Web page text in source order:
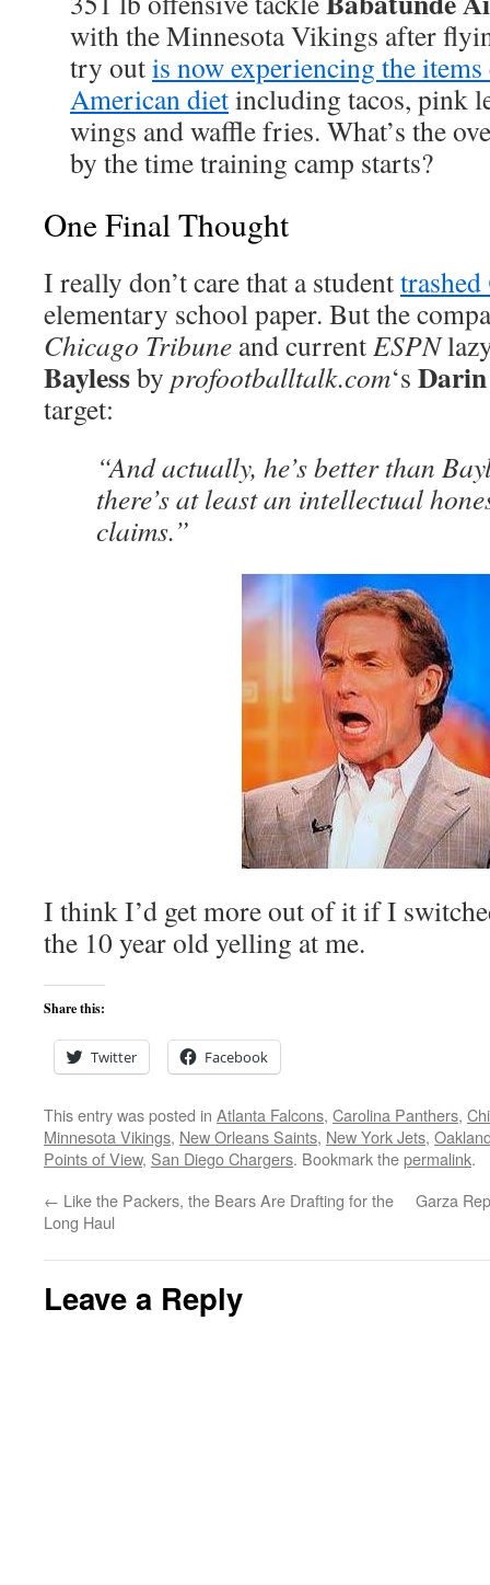
with the Minnesota Vikings after
try outis now experiencing the
American dietincluding tacos, pink
wings and waffle fries. What’s the
by the time training camp starts?
One Final Thought
I really don’t care that a studenttrashed
elementary school paper. But the
Chicago Tribune and currentESPN
Baylessby profootballtalk.com‘s
target:
“And actually, he’s better than
there’s at least an intellectual
claims.”
I think I’d get more out of it if I
the 10 year old yelling at me.
Share this:
Twitter Facebook
This entry was posted in Atlanta Falcons, Carolina Panthers,
Minnesota Vikings, New Orleans Saints, New York Jets,
Points of View, San Diego Chargers. Bookmark thepermalink.
← Like the Packers, the Bears Are Drafting for the
Long Haul
Garza
Leave a Reply